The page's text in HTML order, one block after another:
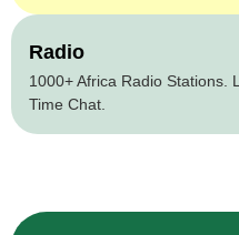
Radio
1000+ Africa Radio Stations.
Time Chat.